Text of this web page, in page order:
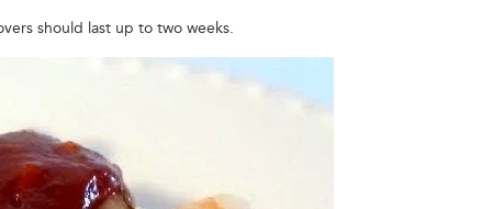
should last up to two weeks.